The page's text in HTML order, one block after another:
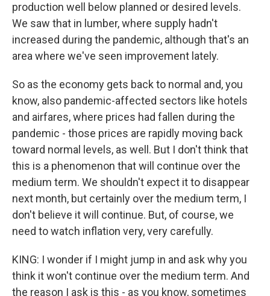
production well below planned or desired levels.
We saw that in lumber, where supply hadn't
increased during the pandemic, although that's an
area where we've seen improvement lately.
So as the economy gets back to normal and, you
know, also pandemic-affected sectors like hotels
and airfares, where prices had fallen during the
pandemic - those prices are rapidly moving back
toward normal levels, as well. But I don't think that
this is a phenomenon that will continue over the
medium term. We shouldn't expect it to disappear
next month, but certainly over the medium term, I
don't believe it will continue. But, of course, we
need to watch inflation very, very carefully.
KING: I wonder if I might jump in and ask why you
think it won't continue over the medium term. And
the reason I ask is this - as you know, sometimes